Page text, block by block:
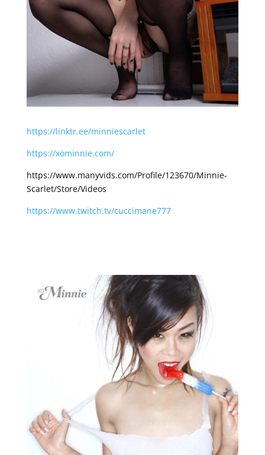
https://linktr.ee/minniescarlet
https://xominnie.com/
https://www.manyvids.com/Profile/123670/Minnie-
Scarlet/Store/Videos
https://www.twitch.tv/cuccimane777